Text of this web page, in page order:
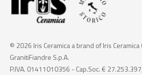
© 2026 Iris Ceramica a brand of Iris Ceramica
GranitiFiandre S.p.A.
P.IVA. 01411010356 - Cap.Soc. €